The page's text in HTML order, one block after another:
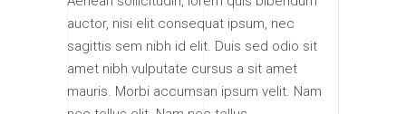
auctor, nisi elit consequat ipsum, nec
sagittis sem nibh id elit. Duis sed odio sit
amet nibh vulputate cursus a sit amet
mauris. Morbi accumsan ipsum velit. Nam